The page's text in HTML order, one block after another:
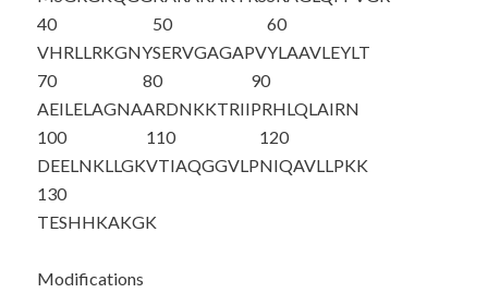
40
VHRLLRKGNY
50
SERVGAGAPV
60
YLAAVLEYLT
70
AEILELAGNA
80
ARDNKKTRII
90
PRHLQLAIRN
100
DEELNKLLGK
110
VTIAQGGVLP
120
NIQAVLLPKK
130
TESHHKAKGK
Modifications